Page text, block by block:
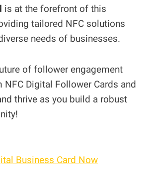
is at the forefront of this
tailored NFC solutions
needs of businesses.
of follower engagement
NFC Digital Follower Cards and
thrive as you build a robust
Business Card Now